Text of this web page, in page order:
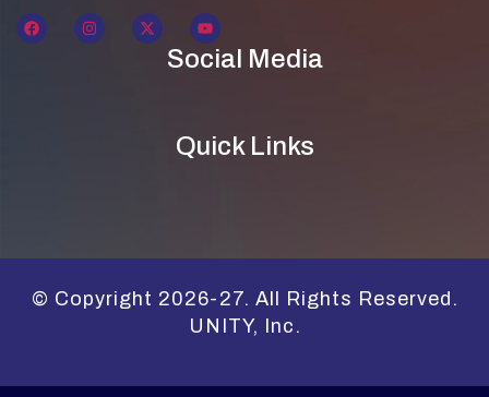
Social Media
Quick Links
© Copyright 2026-27. All Rights Reserved.
UNITY, Inc.